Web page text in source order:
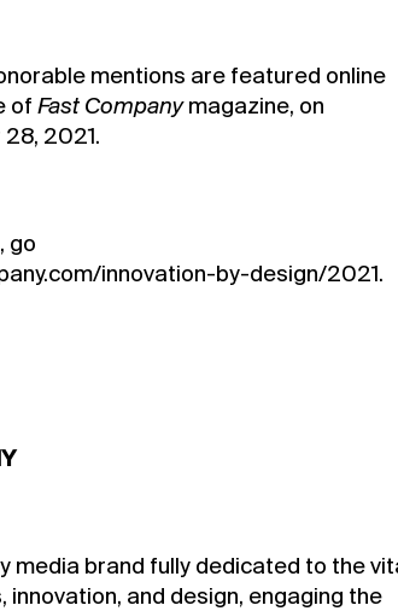
mentions are featured online
of Fast Company magazine, on
2021.
go
innovation-by-design/2021.
media brand fully dedicated to the
and design, engaging the